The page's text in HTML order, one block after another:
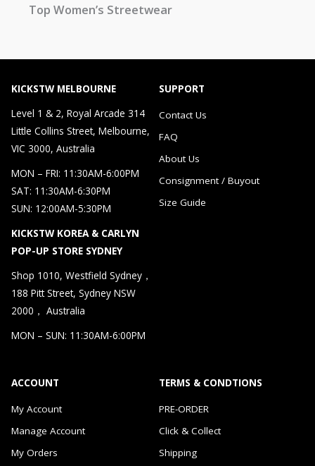
Top Women’s Streetwear
KICKSTW MELBOURNE
Level 1 & 2, Royal Arcade 314
Little Collins Street, Melbourne,
VIC 3000, Australia
MON – FRI: 11:30AM-6:00PM
SAT: 11:30AM-6:30PM
SUN: 12:00AM-5:30PM
KICKSTW KOREA & CARLYN
POP-UP STORE SYDNEY
Shop 1010, Westfield Sydney，
188 Pitt Street, Sydney NSW
2000， Australia
MON – SUN: 11:30AM-6:00PM
SUPPORT
Contact Us
FAQ
About Us
Consignment / Buyout
Size Guide
ACCOUNT
My Account
Manage Account
My Orders
TERMS & CONDTIONS
PRE-ORDER
Click & Collect
Shipping